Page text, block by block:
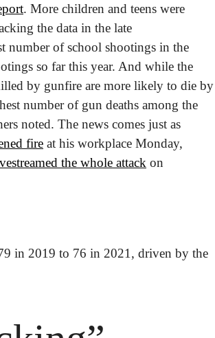
. More children and teens were
the data in the late
number of school shootings in the
so far this year. And while the
by gunfire are more likely to die by
number of gun deaths among the
noted. The news comes just as
fire at his workplace Monday,
the whole attack on
in 2019 to 76 in 2021, driven by the